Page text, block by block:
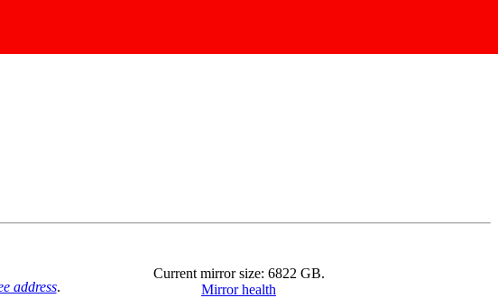
address.
Current mirror size: 6822 GB.
Mirror health